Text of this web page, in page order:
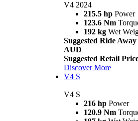
V4 2024
215.5 hp Power
123.6 Nm
192 kg Wet
Suggested Ride
AUD
Suggested Retail
Discover More
V4 S
V4 S
216 hp Power
120.9 Nm